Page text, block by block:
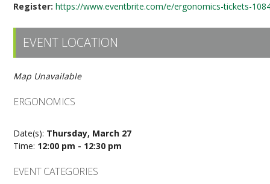
Register:https://www.eventbrite.com/e/ergonomics-tickets-
EVENT LOCATION
Map Unavailable
ERGONOMICS
Date(s): Thursday, March 27
Time: 12:00 pm - 12:30 pm
EVENT CATEGORIES